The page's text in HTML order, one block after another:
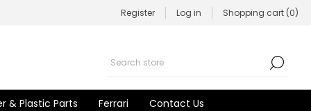
Register Log in Shopping cart (0)
& Plastic Parts Ferrari Contact Us